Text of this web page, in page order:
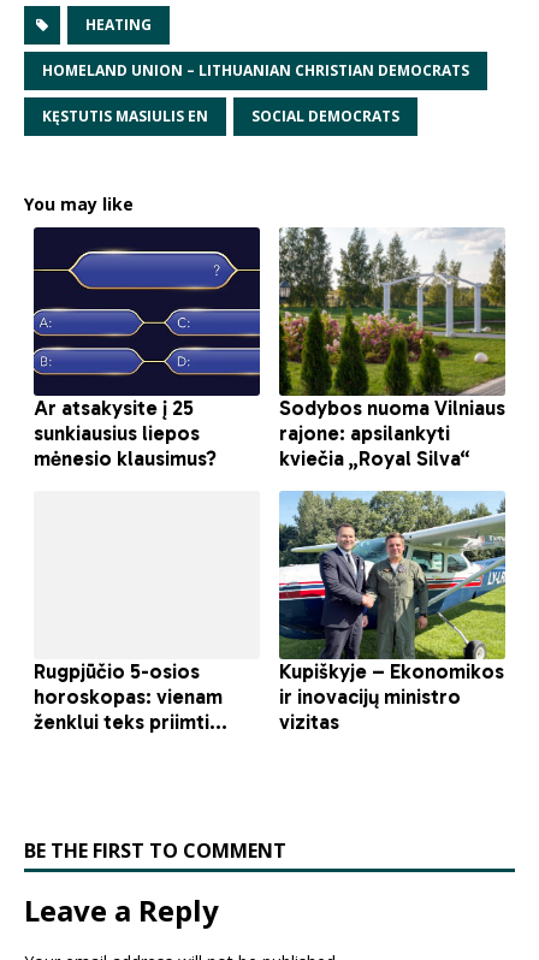
HEATING
HOMELAND UNION – LITHUANIAN CHRISTIAN DEMOCRATS
KĘSTUTIS MASIULIS EN SOCIAL DEMOCRATS
You may like
BE THE FIRST TO COMMENT
Leave a Reply